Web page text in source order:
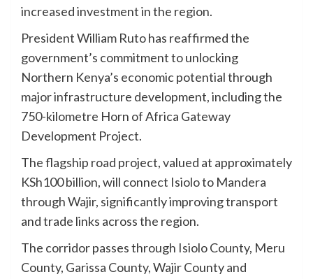
increased investment in the region.
President William Ruto has reaffirmed the
government’s commitment to unlocking
Northern Kenya’s economic potential through
major infrastructure development, including the
750-kilometre Horn of Africa Gateway
Development Project.
The flagship road project, valued at approximately
KSh100 billion, will connect Isiolo to Mandera
through Wajir, significantly improving transport
and trade links across the region.
The corridor passes through Isiolo County, Meru
County, Garissa County, Wajir County and